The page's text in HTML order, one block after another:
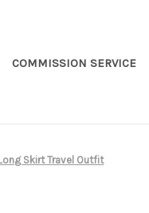
COMMISSION SERVICE
Skirt Travel Outfit